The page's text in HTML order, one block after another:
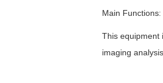
Main Functions:
This equipment
imaging